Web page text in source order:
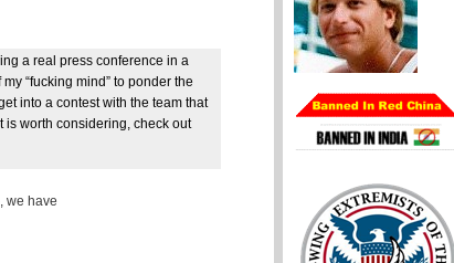
a real press conference in a
“fucking mind” to ponder the
into a contest with the team that
is worth considering, check out
we have